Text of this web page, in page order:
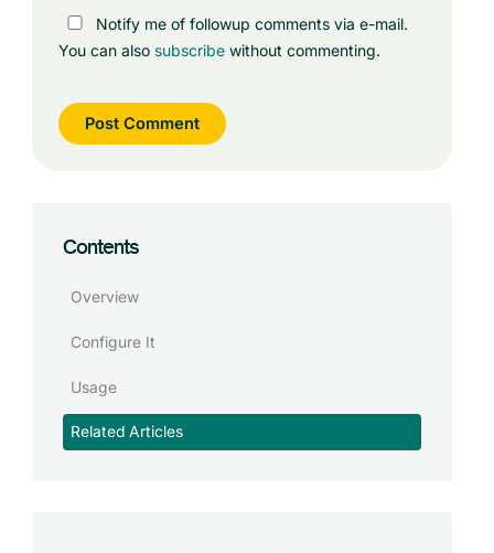
Notify me of followup comments via e-mail.
You can also subscribe without commenting.
Contents
Overview
Configure It
Usage
Related Articles